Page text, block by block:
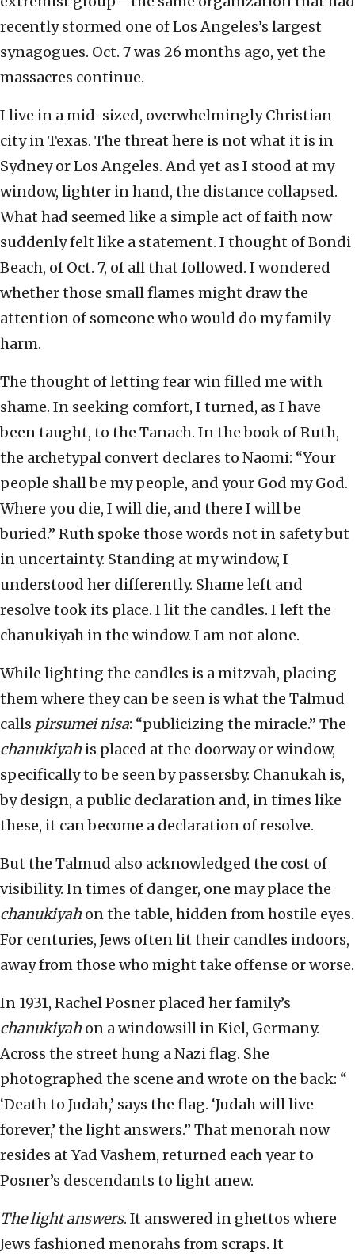
recently stormed one of Los Angeles’s largest
synagogues. Oct. 7 was 26 months ago, yet the
massacres continue.
I live in a mid-sized, overwhelmingly Christian
city in Texas. The threat here is not what it is in
Sydney or Los Angeles. And yet as I stood at my
window, lighter in hand, the distance collapsed.
What had seemed like a simple act of faith now
suddenly felt like a statement. I thought of Bondi
Beach, of Oct. 7, of all that followed. I wondered
whether those small flames might draw the
attention of someone who would do my family
harm.
The thought of letting fear win filled me with
shame. In seeking comfort, I turned, as I have
been taught, to the Tanach. In the book of Ruth,
the archetypal convert declares to Naomi: “Your
people shall be my people, and your God my God.
Where you die, I will die, and there I will be
buried.” Ruth spoke those words not in safety but
in uncertainty. Standing at my window, I
understood her differently. Shame left and
resolve took its place. I lit the candles. I left the
chanukiyah in the window. I am not alone.
While lighting the candles is a mitzvah, placing
them where they can be seen is what the Talmud
calls pirsumei nisa: “publicizing the miracle.” The
chanukiyah is placed at the doorway or window,
specifically to be seen by passersby. Chanukah is,
by design, a public declaration and, in times like
these, it can become a declaration of resolve.
But the Talmud also acknowledged the cost of
visibility. In times of danger, one may place the
chanukiyah on the table, hidden from hostile eyes.
For centuries, Jews often lit their candles indoors,
away from those who might take offense or worse.
In 1931, Rachel Posner placed her family’s
chanukiyah on a windowsill in Kiel, Germany.
Across the street hung a Nazi flag. She
photographed the scene and wrote on the back: “
‘Death to Judah,’ says the flag. ‘Judah will live
forever,’ the light answers.” That menorah now
resides at Yad Vashem, returned each year to
Posner’s descendants to light anew.
The light answers. It answered in ghettos where
Jews fashioned menorahs from scraps. It